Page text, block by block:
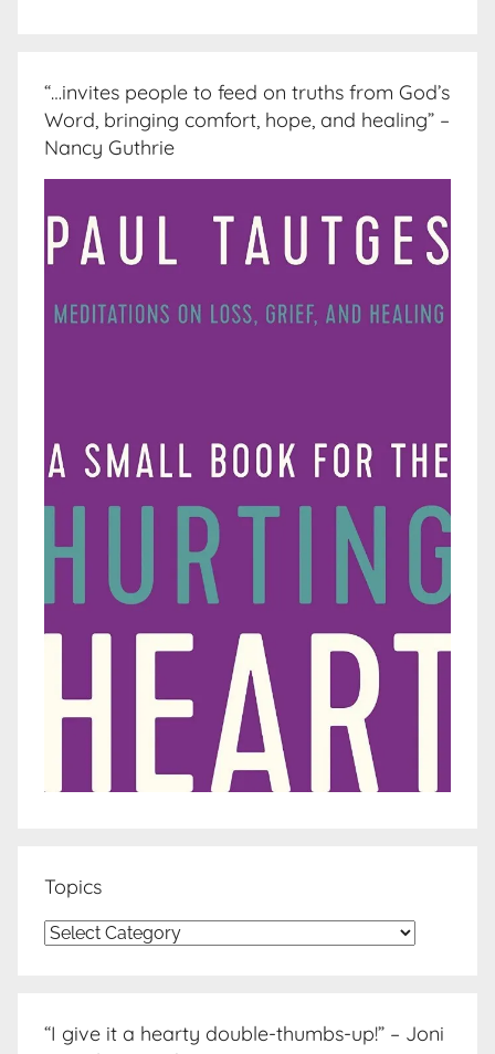
“…invites people to feed on truths from God’s
Word, bringing comfort, hope, and healing” –
Nancy Guthrie
Topics
Topics
“I give it a hearty double-thumbs-up!” – Joni